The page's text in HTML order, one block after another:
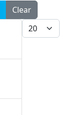
Clear
Display #